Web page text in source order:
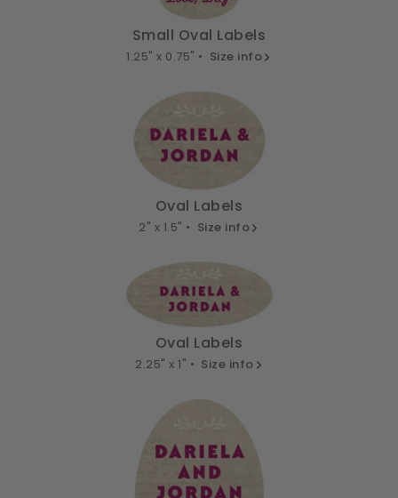
Small Oval Labels
1.25" x 0.75" • Size info
Oval Labels
2" x 1.5" • Size info
Oval Labels
2.25" x 1" • Size info